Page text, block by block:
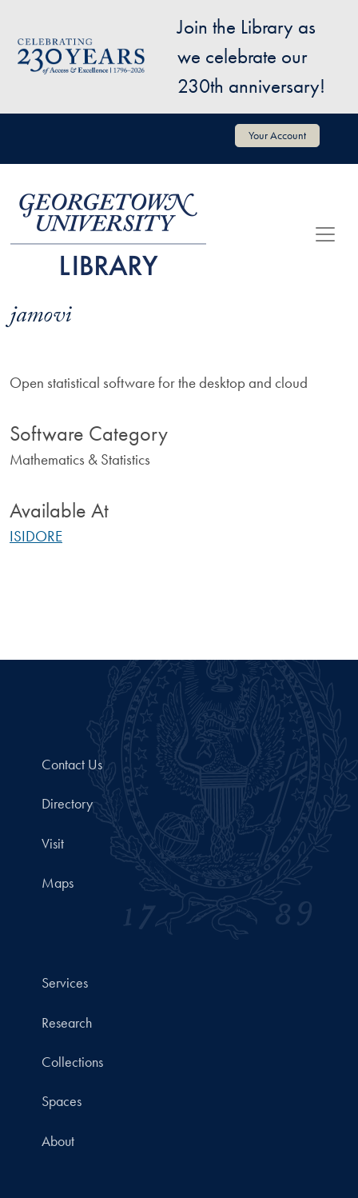
Image
Join the Library as
we celebrate our
230th anniversary!
User account menu Your Account
jamovi
Open statistical software for the desktop and cloud
Software Category
Mathematics & Statistics
Available At
ISIDORE
Contact Us
Directory
Visit
Maps
Services
Research
Collections
Spaces
About